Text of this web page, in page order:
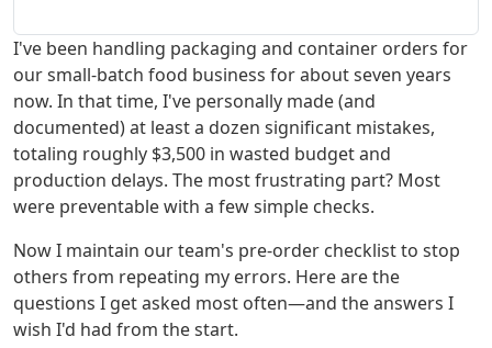
I've been handling packaging and container orders for
our small-batch food business for about seven years
now. In that time, I've personally made (and
documented) at least a dozen significant mistakes,
totaling roughly $3,500 in wasted budget and
production delays. The most frustrating part? Most
were preventable with a few simple checks.
Now I maintain our team's pre-order checklist to stop
others from repeating my errors. Here are the
questions I get asked most often—and the answers I
wish I'd had from the start.